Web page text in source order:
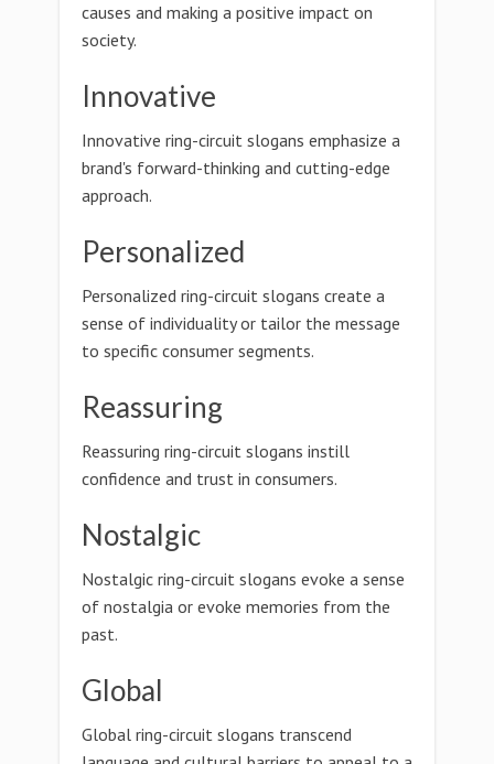
causes and making a positive impact on
society.
Innovative
Innovative ring-circuit slogans emphasize a
brand's forward-thinking and cutting-edge
approach.
Personalized
Personalized ring-circuit slogans create a
sense of individuality or tailor the message
to specific consumer segments.
Reassuring
Reassuring ring-circuit slogans instill
confidence and trust in consumers.
Nostalgic
Nostalgic ring-circuit slogans evoke a sense
of nostalgia or evoke memories from the
past.
Global
Global ring-circuit slogans transcend